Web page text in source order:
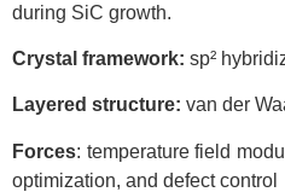
during SiC growth.
Crysta l framework: sp²
Layered structure: van der
Forces: temperature field
optimization, and defect control